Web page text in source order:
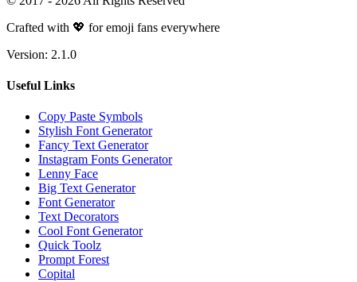
Crafted with 💖 for emoji fans everywhere
Version: 2.1.0
Useful Links
Copy Paste Symbols
Stylish Font Generator
Fancy Text Generator
Instagram Fonts Generator
Lenny Face
Big Text Generator
Font Generator
Text Decorators
Cool Font Generator
Quick Toolz
Prompt Forest
Copital